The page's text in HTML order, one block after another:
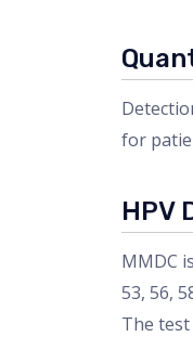
for
HPV
MMDC
53, 56,
The